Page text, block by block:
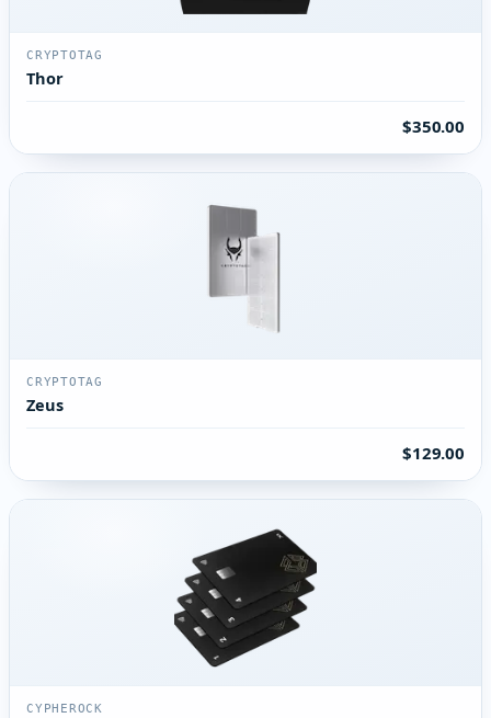
CRYPTOTAG
Thor
$350.00
CRYPTOTAG
Zeus
$129.00
CYPHEROCK